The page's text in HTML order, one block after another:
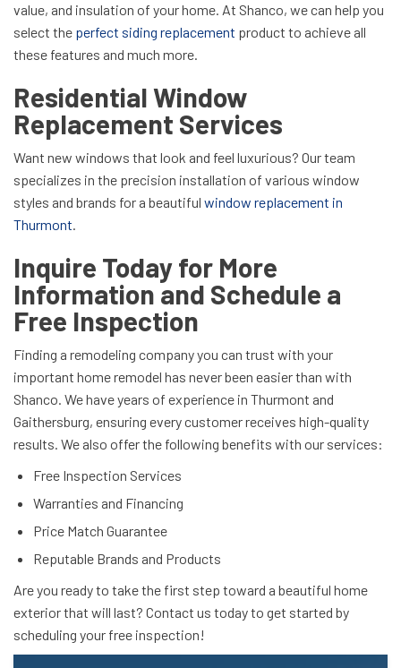
value, and insulation of your home. At Shanco, we can help you
select the perfect siding replacement product to achieve all
these features and much more.
Residential Window
Replacement Services
Want new windows that look and feel luxurious? Our team
specializes in the precision installation of various window
styles and brands for a beautiful window replacement in
Thurmont.
Inquire Today for More
Information and Schedule a
Free Inspection
Finding a remodeling company you can trust with your
important home remodel has never been easier than with
Shanco. We have years of experience in Thurmont and
Gaithersburg, ensuring every customer receives high-quality
results. We also offer the following benefits with our services:
Free Inspection Services
Warranties and Financing
Price Match Guarantee
Reputable Brands and Products
Are you ready to take the first step toward a beautiful home
exterior that will last? Contact us today to get started by
scheduling your free inspection!